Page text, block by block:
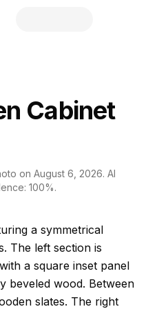
Cabinet
on August 6, 2026. AI
100%.
a symmetrical
The left section is
a square inset panel
beveled wood. Between
slates. The right